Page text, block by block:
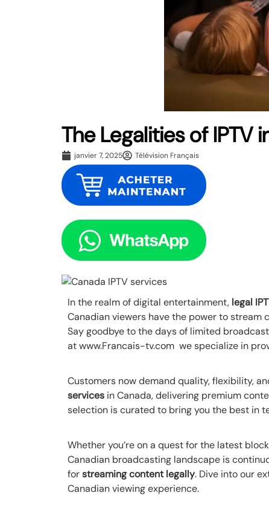
The Legalities of IPTV
janvier 7, 2025 Télévision Français
In the realm of digital entertainment, legal
Canadian viewers have the power to stream
Say goodbye to the days of limited
at www.Francais-tv.com we specialize in
Customers now demand quality, flexibility,
services in Canada, delivering premium
selection is curated to bring you the best in
Whether you’re on a quest for the latest
Canadian broadcasting landscape is
forstreaming content legally. Dive into our
Canadian viewing experience.